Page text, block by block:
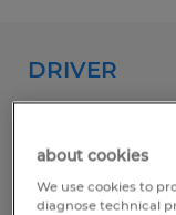
DRIVER
Permanent
$29.00 -
about cookies
We use cookies to
diagnose technical